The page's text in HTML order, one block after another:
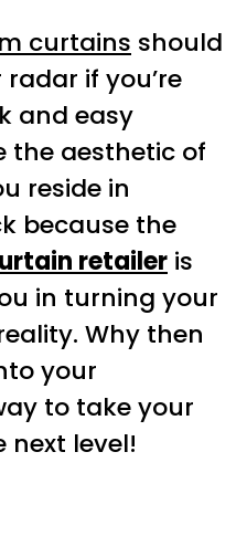
curtains should
if you’re
and easy
the aesthetic of
reside in
because the
retailer is
in turning your
Why then
your
to take your
next level!